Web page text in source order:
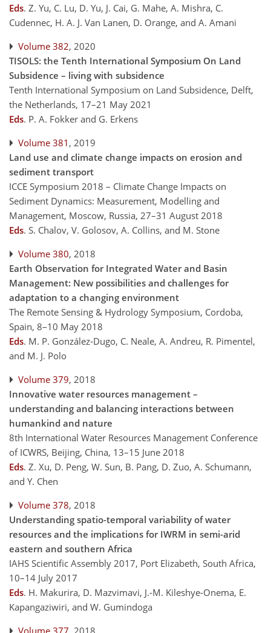
Eds. Z. Yu, C. Lu, D. Yu, J. Cai, G. Mahe, A. Mishra, C.
Cudennec, H. A. J. Van Lanen, D. Orange, and A. Amani
Volume 382, 2020
TISOLS: the Tenth International Symposium On Land
Subsidence – living with subsidence
Tenth International Symposium on Land Subsidence, Delft,
the Netherlands, 17–21 May 2021
Eds. P. A. Fokker and G. Erkens
Volume 381 , 2019
Land use and climate change impacts on erosion and
sediment transport
ICCE Symposium 2018 – Climate Change Impacts on
Sediment Dynamics: Measurement, Modelling and
Management, Moscow, Russia, 27–31 August 2018
Eds. S. Chalov, V. Golosov, A. Collins, and M. Stone
Volume 380, 2018
Earth Observation for Integrated Water and Basin
Management: New possibilities and challenges for
adaptation to a changing environment
The Remote Sensing & Hydrology Symposium, Cordoba,
Spain, 8–10 May 2018
Eds. M. P. González-Dugo, C. Neale, A. Andreu, R. Pimentel,
and M. J. Polo
Volume 379, 2018
Innovative water resources management –
understanding and balancing interactions between
humankind and nature
8th International Water Resources Management Conference
of ICWRS, Beijing, China, 13–15 June 2018
Eds. Z. Xu, D. Peng, W. Sun, B. Pang, D. Zuo, A. Schumann,
and Y. Chen
Volume 378, 2018
Understanding spatio-temporal variability of water
resources and the implications for IWRM in semi-arid
eastern and southern Africa
IAHS Scientific Assembly 2017, Port Elizabeth, South Africa,
10–14 July 2017
Eds. H. Makurira, D. Mazvimavi, J.-M. Kileshye-Onema, E.
Kapangaziwiri, and W. Gumindoga
Volume 377 , 2018